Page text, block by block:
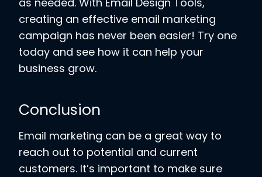
creating an effective email marketing
campaign has never been easier! Try one
today and see how it can help your
business grow.
Conclusion
Email marketing can be a great way to
reach out to potential and current
customers. It’s important to make sure